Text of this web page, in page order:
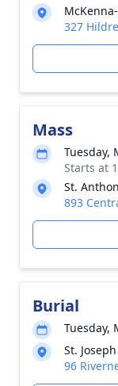
327
Mass
Tuesday,
Starts at
St.
893
Burial
Tuesday,
St.
96